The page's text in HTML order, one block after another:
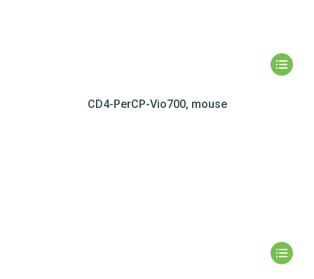
CD4-PerCP-Vio700, mouse